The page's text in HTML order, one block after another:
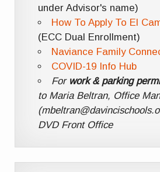
under Advisor's name)
How To Apply To El
(ECC Dual Enrollment)
Naviance Family
COVID-19 Info Hub
For work & parking
to Maria Beltran, Office
DVD Front Office